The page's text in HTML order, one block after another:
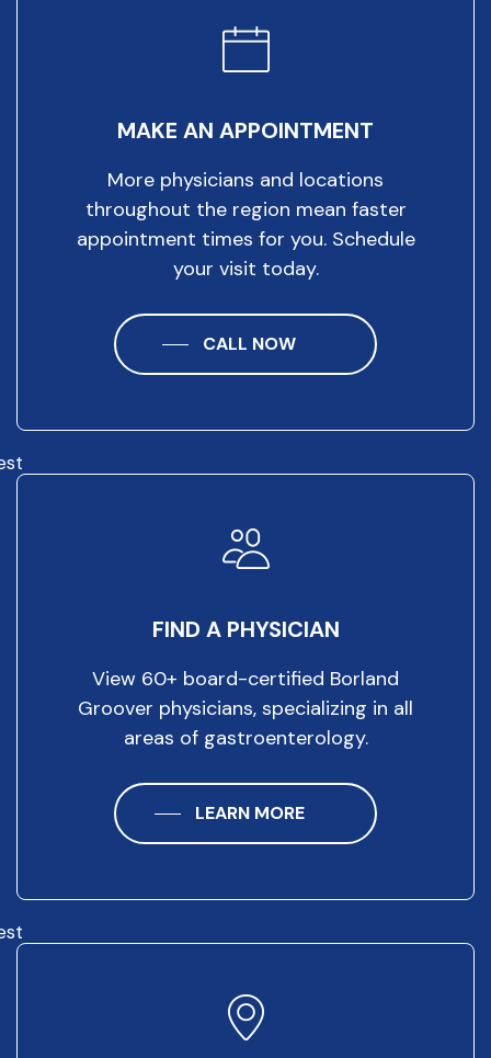
MAKE AN APPOINTMENT
More physicians and locations
throughout the region mean faster
appointment times for you. Schedule
your visit today.
CALL NOW
FIND A PHYSICIAN
View 60+ board-certified Borland
Groover physicians, specializing in all
areas of gastroenterology.
LEARN MORE